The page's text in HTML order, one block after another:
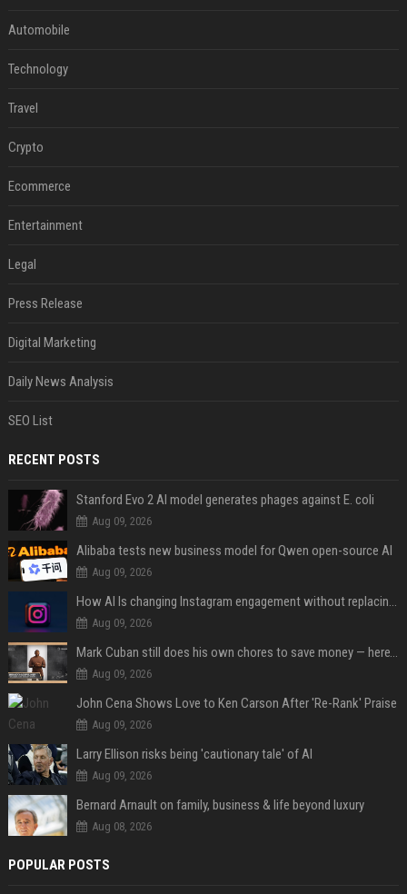
Automobile
Technology
Travel
Crypto
Ecommerce
Entertainment
Legal
Press Release
Digital Marketing
Daily News Analysis
SEO List
RECENT POSTS
Stanford Evo 2 AI model generates phages against E. coli
Aug 09, 2026
Alibaba tests new business model for Qwen open-source AI
Aug 09, 2026
How AI Is changing Instagram engagement without replacing the human touch
Aug 09, 2026
Mark Cuban still does his own chores to save money — here’s why
Aug 09, 2026
John Cena Shows Love to Ken Carson After 'Re-Rank' Praise
Aug 09, 2026
Larry Ellison risks being 'cautionary tale' of AI
Aug 09, 2026
Bernard Arnault on family, business & life beyond luxury
Aug 08, 2026
POPULAR POSTS